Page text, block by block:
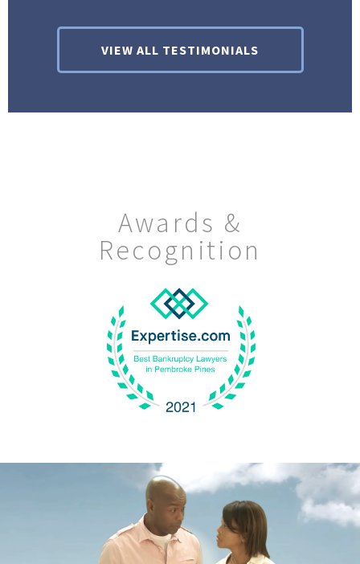
VIEW ALL TESTIMONIALS
Awards &
Recognition